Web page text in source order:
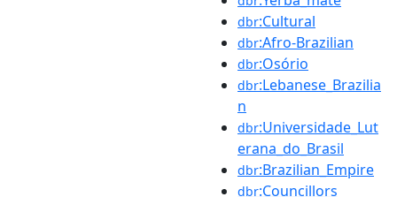
dbr:Cultural
dbr:Afro-Brazilian
dbr:Osório
dbr:Lebanese_Brazilia
n
dbr:Universidade_Lut
erana_do_Brasil
dbr:Brazilian_Empire
dbr:Councillors